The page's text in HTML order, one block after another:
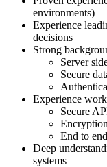
environments)
Experience
decisions
Strong
Server
Secure
Experience
Secure
End to
Deep
systems